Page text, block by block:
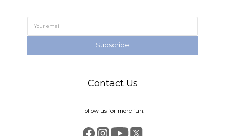
Subscribe
Contact Us
Follow us for more fun.